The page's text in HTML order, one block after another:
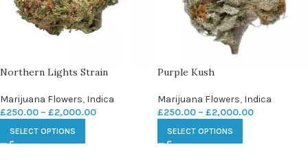
Northern Lights Strain
Marijuana Flowers, Indica
£250.00 – £2,000.00
SELECT OPTIONS
Purple Kush
Marijuana Flowers, Indica
£250.00 – £2,000.00
SELECT OPTIONS